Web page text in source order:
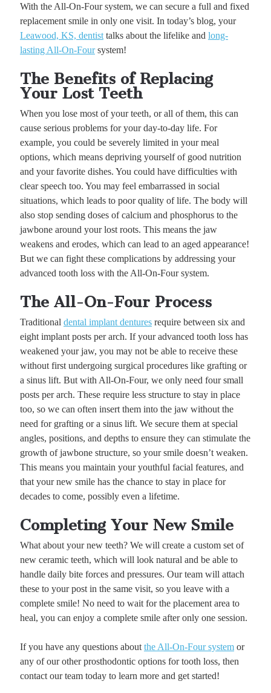
With the All-On-Four system, we can secure a full and fixed
replacement smile in only one visit. In today’s blog, your
Leawood, KS, dentisttalks about the lifelike and long-
lasting All-On-Foursystem!
The Benefits of Replacing
Your Lost Teeth
When you lose most of your teeth, or all of them, this can
cause serious problems for your day-to-day life. For
example, you could be severely limited in your meal
options, which means depriving yourself of good nutrition
and your favorite dishes. You could have difficulties with
clear speech too. You may feel embarrassed in social
situations, which leads to poor quality of life. The body will
also stop sending doses of calcium and phosphorus to the
jawbone around your lost roots. This means the jaw
weakens and erodes, which can lead to an aged appearance!
But we can fight these complications by addressing your
advanced tooth loss with the All-On-Four system.
The All-On-Four Process
Traditional dental implant denturesrequire between six and
eight implant posts per arch. If your advanced tooth loss has
weakened your jaw, you may not be able to receive these
without first undergoing surgical procedures like grafting or
a sinus lift. But with All-On-Four, we only need four small
posts per arch. These require less structure to stay in place
too, so we can often insert them into the jaw without the
need for grafting or a sinus lift. We secure them at special
angles, positions, and depths to ensure they can stimulate the
growth of jawbone structure, so your smile doesn’t weaken.
This means you maintain your youthful facial features, and
that your new smile has the chance to stay in place for
decades to come, possibly even a lifetime.
Completing Your New Smile
What about your new teeth? We will create a custom set of
new ceramic teeth, which will look natural and be able to
handle daily bite forces and pressures. Our team will attach
these to your post in the same visit, so you leave with a
complete smile! No need to wait for the placement area to
heal, you can enjoy a complete smile after only one session.
If you have any questions about the All-On-Four systemor
any of our other prosthodontic options for tooth loss, then
contact our team today to learn more and get started!